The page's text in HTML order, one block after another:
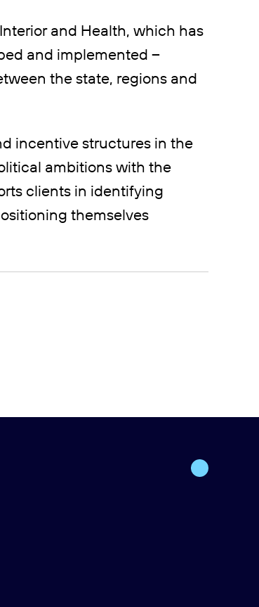
and Health, which has
and implemented –
the state, regions and
incentive structures in the
ambitions with the
clients in identifying
themselves